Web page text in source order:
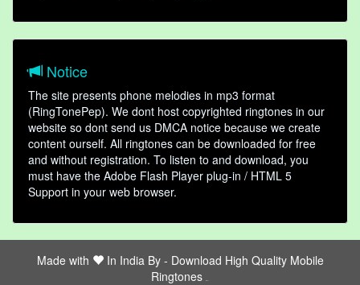
Notice
The site presents phone melodies in mp3 format
(RingTonePep). We dont host copyrighted ringtones in our
website so dont send us DMCA notice because we create
content ourself. All ringtones can be downloaded for free
and without registration. To listen to and download, you
must have the Adobe Flash Player plug-in / HTML 5
Support in your web browser.
Made with In India By - Download High Quality Mobile
Ringtones